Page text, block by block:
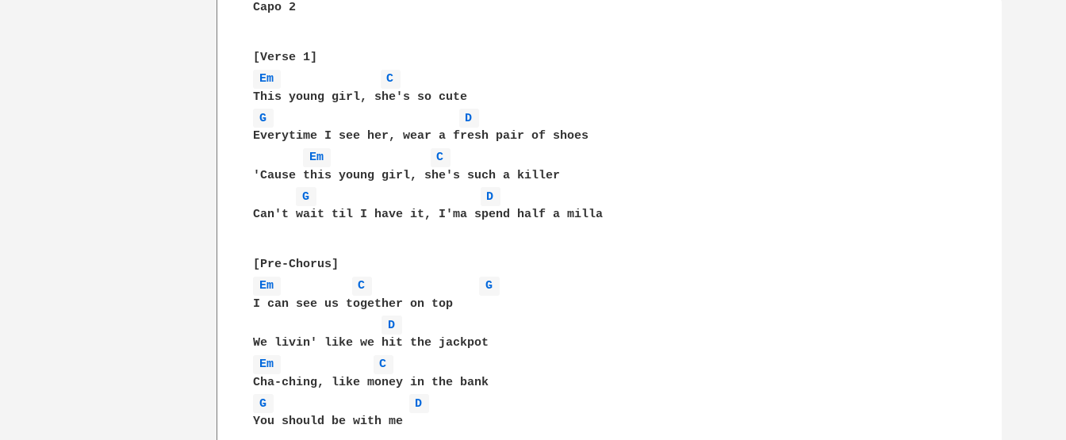
Capo 2
Em
C
G
D
Everytime I see her, wear a fresh pair of shoes
Em
C
'Cause this young girl, she's such a killer
G
D
Can't wait til I have it, I'ma spend half a milla
Em
C
G
I can see us together on top
D
Em
C
G
D
You should be with me